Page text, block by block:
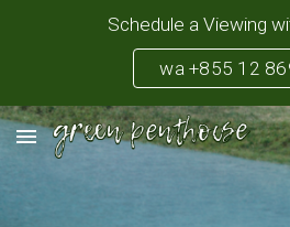
Schedule a Viewing
wa +855 12